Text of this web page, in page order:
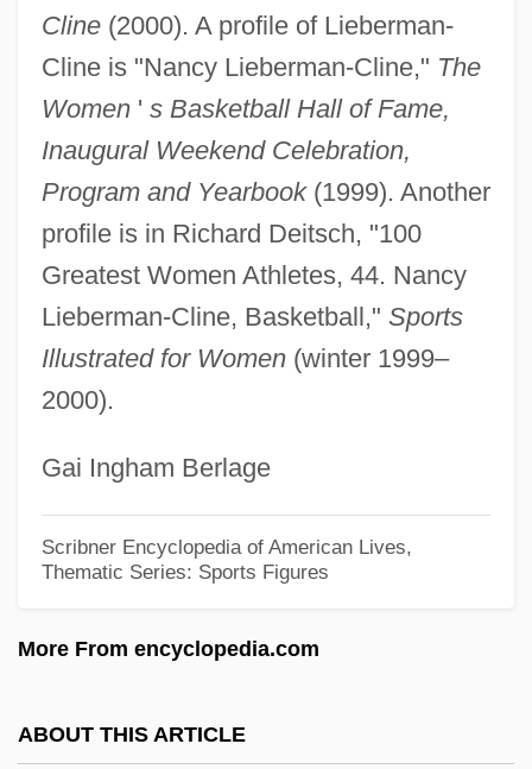
Cline(2000). A profile of Lieberman-
Cline is "Nancy Lieberman-Cline," The
Women' s Basketball Hall of Fame,
Inaugural Weekend Celebration,
Program and Yearbook(1999). Another
profile is in Richard Deitsch, "100
Greatest Women Athletes, 44. Nancy
Lieberman-Cline, Basketball," Sports
Illustrated for Women(winter 1999–
2000).
Gai Ingham Berlage
Scribner Encyclopedia of American Lives,
Thematic Series: Sports Figures
More From encyclopedia.com
ABOUT THIS ARTICLE
Lieberman, Robert C. 1964-
Lieberman, Robert (Howard) 1941-
Lieberman, Richard K.
Lieberman, Nancy Elizabeth
Lieberman, Nancy
Lieberman, Myron
Lieberman, Laurence (James)
Lieberman, Joseph
Lieberman, Herbert
Lieberman, David J.